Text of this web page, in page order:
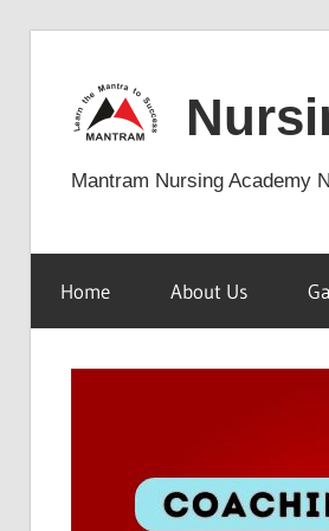
content
Mantram Nursing Academy
Home About Us